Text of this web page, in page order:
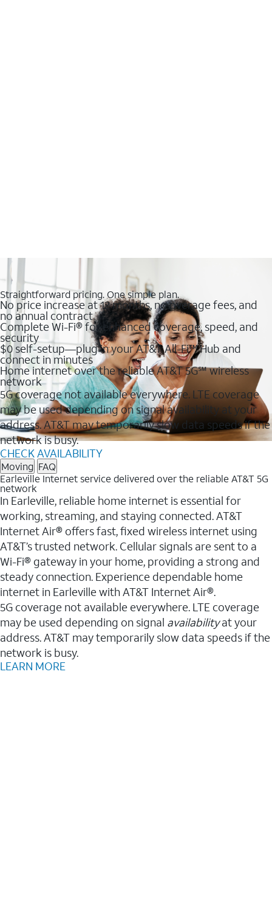
Straightforward pricing. One simple plan.
No price increase at 12 months, no overage fees, and
no annual contract
Complete Wi-Fi® for enhanced coverage, speed, and
security
$0 self-setup—plug in your AT&T All-Fi™ Hub and
connect in minutes
Home internet over the reliable AT&T 5G℠ wireless
network
5G coverage not available everywhere. LTE coverage
may be used depending on signal availability at your
address. AT&T may temporarily slow data speeds if the
network is busy.
CHECK AVAILABILITY
Moving FAQ
Earleville Internet service delivered over the reliable AT&T 5G
network
In Earleville, reliable home internet is essential for
working, streaming, and staying connected. AT&T
Internet Air® offers fast, fixed wireless internet using
AT&T’s trusted network. Cellular signals are sent to a
Wi-Fi® gateway in your home, providing a strong and
steady connection. Experience dependable home
internet in Earleville with AT&T Internet Air®.
5G coverage not available everywhere. LTE coverage
may be used depending on signal availabilityat your
address. AT&T may temporarily slow data speeds if the
network is busy.
LEARN MORE